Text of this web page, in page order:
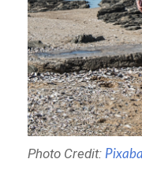
Photo Credit: